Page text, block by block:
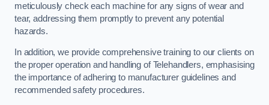
meticulously check each machine for any signs of wear and
tear, addressing them promptly to prevent any potential
hazards.
In addition, we provide comprehensive training to our clients on
the proper operation and handling of Telehandlers, emphasising
the importance of adhering to manufacturer guidelines and
recommended safety procedures.